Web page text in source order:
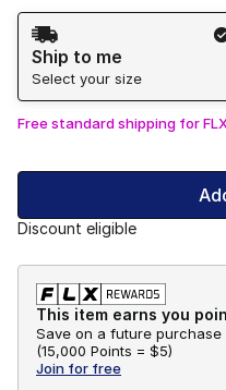
Shipping Method
Ship to me
Select your size
Free standard shipping for
Discount eligible
This item earns you
Save on a future purchase
(15,000 Points = $5)
Join for free